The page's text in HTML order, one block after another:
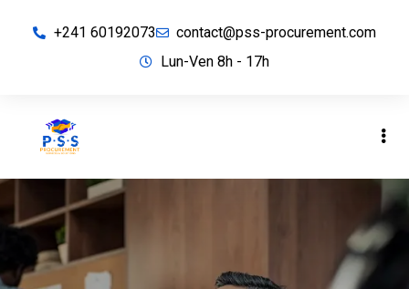
+241 60192073
contact@pss-procurement.com
Lun-Ven 8h - 17h